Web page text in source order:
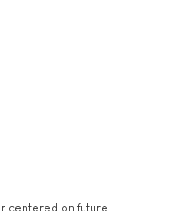
centered on future